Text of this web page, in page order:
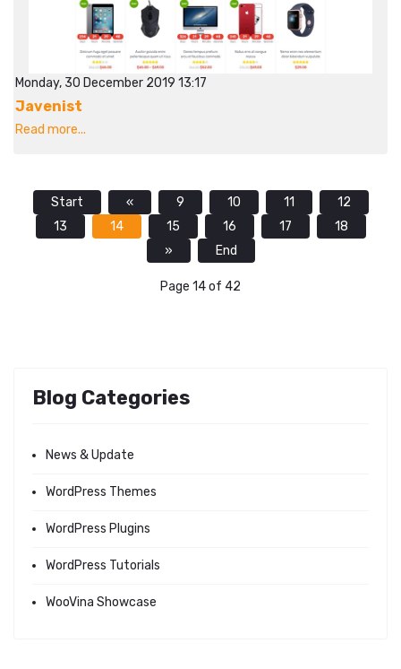
Monday, 30 December 2019 13:17
Javenist
Read more...
Start « 9 10 11
12
13
14 15 16 17
18
»
End
Page 14 of 42
Blog Categories
News & Update
WordPress Themes
WordPress Plugins
WordPress Tutorials
WooVina Showcase